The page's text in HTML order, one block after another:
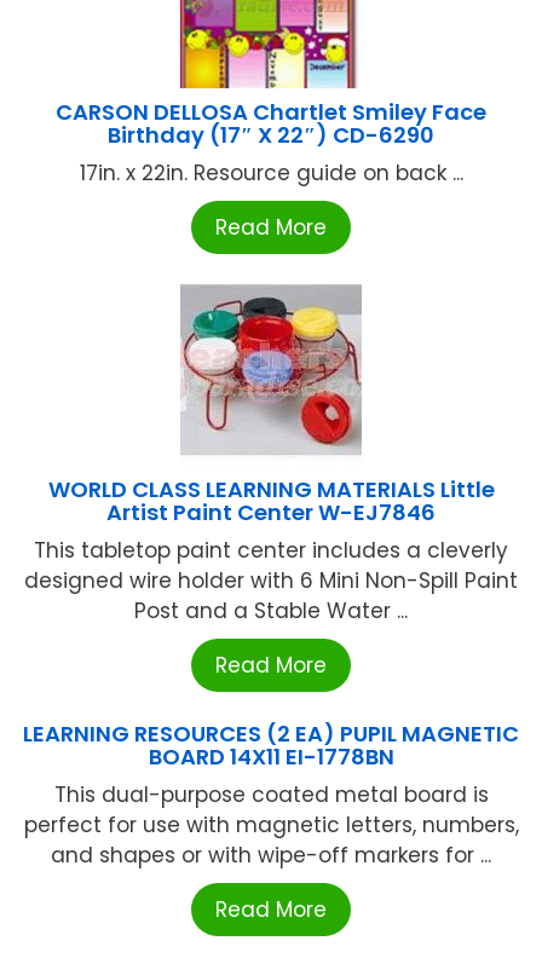
CARSON DELLOSA Chartlet Smiley Face
Birthday (17″ X 22″) CD-6290
17in. x 22in. Resource guide on back ...
Read More
WORLD CLASS LEARNING MATERIALS Little
Artist Paint Center W-EJ7846
This tabletop paint center includes a cleverly
designed wire holder with 6 Mini Non-Spill Paint
Post and a Stable Water ...
Read More
LEARNING RESOURCES (2 EA) PUPIL MAGNETIC
BOARD 14X11 EI-1778BN
This dual-purpose coated metal board is
perfect for use with magnetic letters, numbers,
and shapes or with wipe-off markers for ...
Read More